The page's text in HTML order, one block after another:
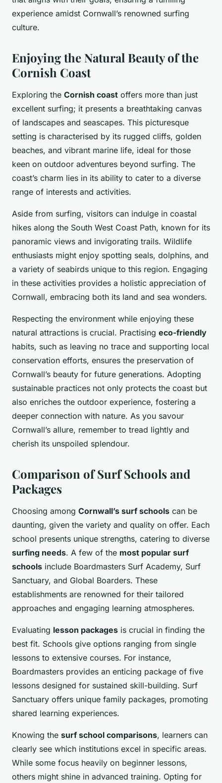
experience amidst Cornwall’s renowned surfing
culture.
Enjoying the Natural Beauty of the
Cornish Coast
Exploring the Cornish coast offers more than just
excellent surfing; it presents a breathtaking canvas
of landscapes and seascapes. This picturesque
setting is characterised by its rugged cliffs, golden
beaches, and vibrant marine life, ideal for those
keen on outdoor adventures beyond surfing. The
coast’s charm lies in its ability to cater to a diverse
range of interests and activities.
Aside from surfing, visitors can indulge in coastal
hikes along the South West Coast Path, known for its
panoramic views and invigorating trails. Wildlife
enthusiasts might enjoy spotting seals, dolphins, and
a variety of seabirds unique to this region. Engaging
in these activities provides a holistic appreciation of
Cornwall, embracing both its land and sea wonders.
Respecting the environment while enjoying these
natural attractions is crucial. Practising eco-friendly
habits, such as leaving no trace and supporting local
conservation efforts, ensures the preservation of
Cornwall’s beauty for future generations. Adopting
sustainable practices not only protects the coast but
also enriches the outdoor experience, fostering a
deeper connection with nature. As you savour
Cornwall’s allure, remember to tread lightly and
cherish its unspoiled splendour.
Comparison of Surf Schools and
Packages
Choosing among Cornwall’s surf schools can be
daunting, given the variety and quality on offer. Each
school presents unique strengths, catering to diverse
surfing needs. A few of the most popular surf
schools include Boardmasters Surf Academy, Surf
Sanctuary, and Global Boarders. These
establishments are renowned for their tailored
approaches and engaging learning atmospheres.
Evaluating lesson packages is crucial in finding the
best fit. Schools give options ranging from single
lessons to extensive courses. For instance,
Boardmasters provides an enticing package of five
lessons designed for sustained skill-building. Surf
Sanctuary offers unique family packages, promoting
shared learning experiences.
Knowing the surf school comparisons, learners can
clearly see which institutions excel in specific areas.
While some focus heavily on beginner lessons,
others might shine in advanced training. Opting for